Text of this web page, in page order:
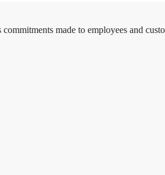
made to employees and